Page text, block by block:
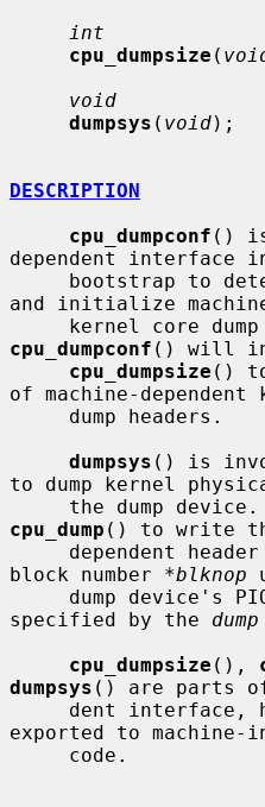
int
cpu_dumpsize (
void
dumpsys ( void);
DESCRIPTION
cpu_dumpconf () is
dependent interface
and initialize
cpu_dumpconf () will
cpu_dumpsize ()
of machine-
dumpsys () is
to dump kernel
the dump
cpu_dump () to write
block number *blknop
specified by the dump
cpu_dumpsize (),
dumpsys () are parts of
exported to machine-